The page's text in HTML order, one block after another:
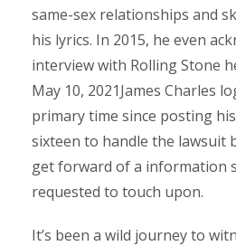
same-sex relationships and
his lyrics. In 2015, he even
interview with Rolling Stone
May 10, 2021James Charles
primary time since posting
sixteen to handle the lawsuit
get forward of a information
requested to touch upon.
It’s been a wild journey to